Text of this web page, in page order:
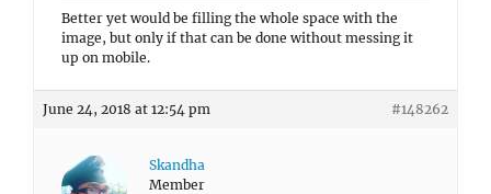
Better yet would be filling the whole space with the
image, but only if that can be done without messing it
up on mobile.
June 24, 2018 at 12:54 pm #148262
Skandha
Member